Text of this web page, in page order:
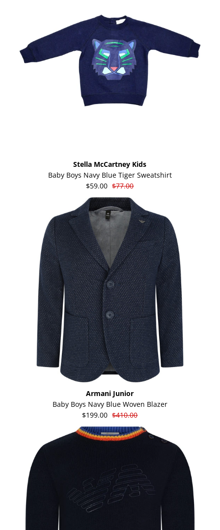
Stella McCartney Kids
Baby Boys Navy Blue Tiger Sweatshirt
$59.00 $77.00
Armani Junior
Baby Boys Navy Blue Woven Blazer
$199.00 $410.00